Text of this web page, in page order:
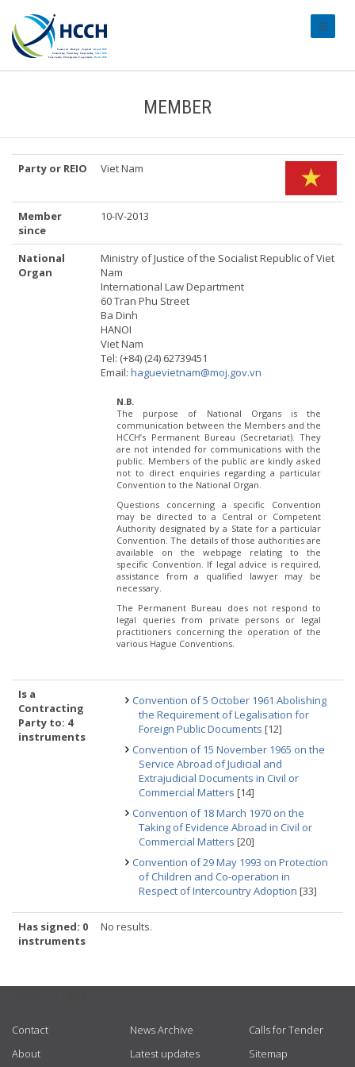
MEMBER
Party or REIO Viet Nam
Member
since
10-IV-2013
National
Organ
Ministry of Justice of the Socialist Republic of Viet
Nam
International Law Department
60 Tran Phu Street
Ba Dinh
HANOI
Viet Nam
Tel: (+84) (24) 62739451
Email: haguevietnam@moj.gov.vn
N.B.
The purpose of National Organs is the
communication between the Members and the
HCCH’s Permanent Bureau (Secretariat). They
are not intended for communications with the
public. Members of the public are kindly asked
not to direct enquiries regarding a particular
Convention to the National Organ.
Questions concerning a specific Convention
may be directed to a Central or Competent
Authority designated by a State for a particular
Convention. The details of those authorities are
available on the webpage relating to the
specific Convention. If legal advice is required,
assistance from a qualified lawyer may be
necessary.
The Permanent Bureau does not respond to
legal queries from private persons or legal
practitioners concerning the operation of the
various Hague Conventions.
Is a
Contracting
Party to: 4
instruments
Convention of 5 October 1961 Abolishing
the Requirement of Legalisation for
Foreign Public Documents [12]
Convention of 15 November 1965 on the
Service Abroad of Judicial and
Extrajudicial Documents in Civil or
Commercial Matters [14]
Convention of 18 March 1970 on the
Taking of Evidence Abroad in Civil or
Commercial Matters [20]
Convention of 29 May 1993 on Protection
of Children and Co-operation in
Respect of Intercountry Adoption [33]
Has signed: 0
instruments
No results.
Contact
About
News Archive
Latest updates
Calls for Tender
Sitemap